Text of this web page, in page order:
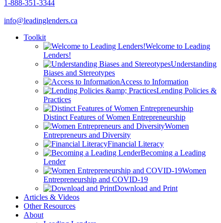
1-888-351-3344
info@leadinglenders.ca
Toolkit
Welcome to Leading
Lenders!
Understanding
Biases and Stereotypes
Access to Information
Lending Policies &
Practices
Distinct Features of Women Entrepreneurship
Women
Entrepreneurs and Diversity
Financial Literacy
Becoming a Leading
Lender
Women
Entrepreneurship and COVID-19
Download and Print
Articles & Videos
Other Resources
About